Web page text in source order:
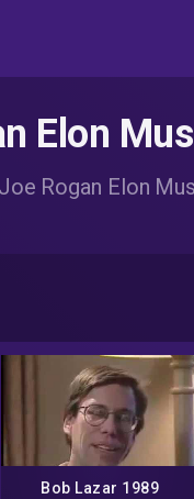
Elon
Rogan Elon
Bob Lazar 1989